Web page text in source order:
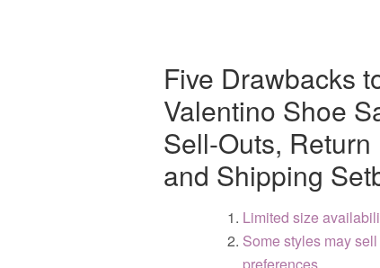
Five Drawbacks
Valentino Shoe
Sell-Outs,
and Shipping
Limited size
Some styles may